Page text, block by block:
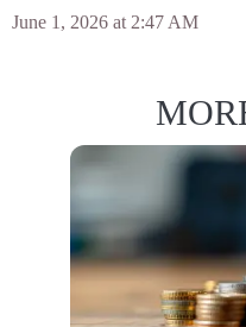
June 1, 2026 at 2:47 AM